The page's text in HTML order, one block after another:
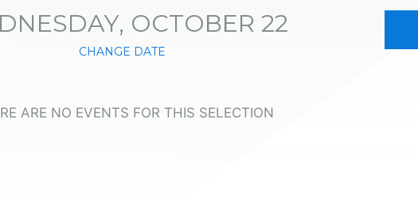
OCTOBER 22
CHANGE DATE
ARE NO EVENTS FOR THIS SELECTION